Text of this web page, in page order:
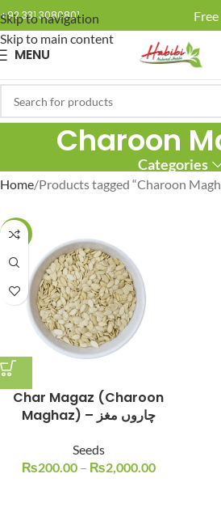
Skip to navigation
Skip to main content
+92 331 3080801 🚚 Enjoy
MENU
Charoon
Categories
Home Products tagged “Charoon
-20%
Char Magaz (Charoon
Maghaz) – چاروں مغز
Seeds
₨200.00 – ₨2,000.00